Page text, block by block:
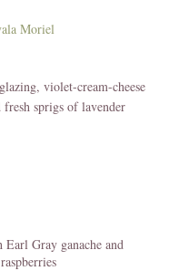
Moriel
violet-cream-cheese
sprigs of lavender
Gray ganache and